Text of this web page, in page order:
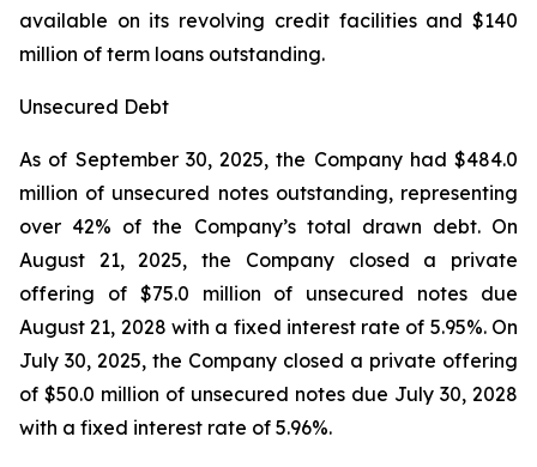
available on its revolving credit facilities and $140
million of term loans outstanding.
Unsecured Debt
As of September 30, 2025, the Company had $484.0
million of unsecured notes outstanding, representing
over 42% of the Company’s total drawn debt. On
August 21, 2025, the Company closed a private
offering of $75.0 million of unsecured notes due
August 21, 2028 with a fixed interest rate of 5.95%. On
July 30, 2025, the Company closed a private offering
of $50.0 million of unsecured notes due July 30, 2028
with a fixed interest rate of 5.96%.